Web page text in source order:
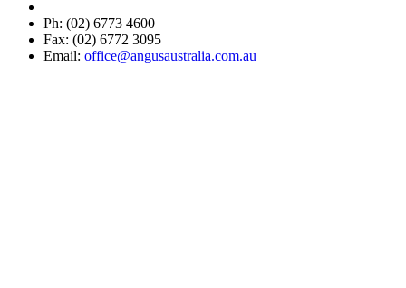
Ph: (02) 6773 4600
Fax: (02) 6772 3095
Email: office@angusaustralia.com.au